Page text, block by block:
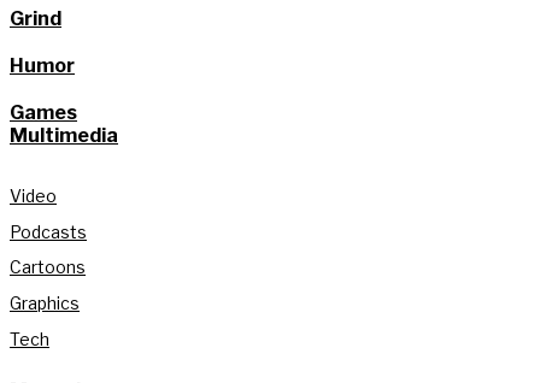
Grind
Humor
Games
Multimedia
Video
Podcasts
Cartoons
Graphics
Tech